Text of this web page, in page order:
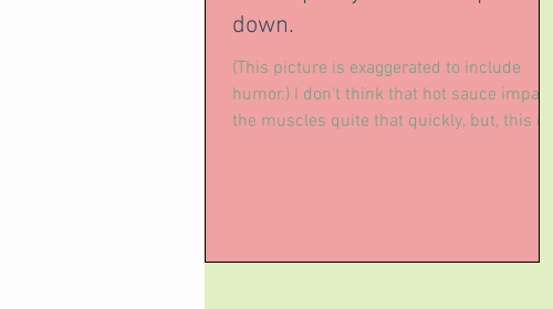
down.
(This picture is exaggerated to include
humor.) I don't think that hot sauce impacts
the muscles quite that quickly, but, this is